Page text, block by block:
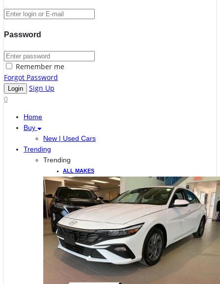
Password
Remember me
Forgot Password
Sign Up
0
Home
Buy
New | Used Cars
Trending
Trending
ALL MAKES